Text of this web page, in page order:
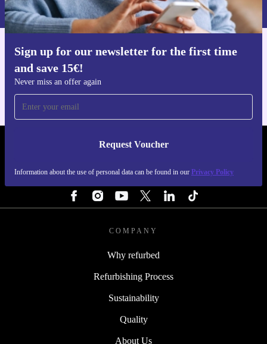
Refresh your garden care routine with the refurbished
reliable partner for shaping, pruning, and maintaining a
beautiful outdoor space - all while helping the
environment. Enjoy peace of mind with our warranty
and free returns, and experience the satisfaction of
Sign up for our newsletter for the first time
and save 15€!
Never miss an offer again
Request Voucher
Information about the use of personal data can be found in our Privacy Policy
Privacy policy .
Get the refurbed app
REFURBED PORTUGAL - RETHINK NEW.
COMPANY
Why refurbed
Refurbishing Process
Sustainability
Quality
About Us